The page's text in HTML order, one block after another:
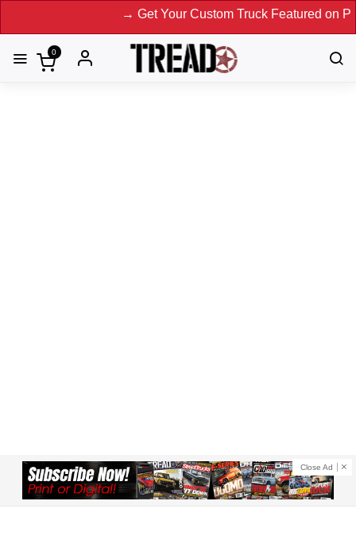
→ Get Your Custom Truck Featured on Print
0
Close Ad